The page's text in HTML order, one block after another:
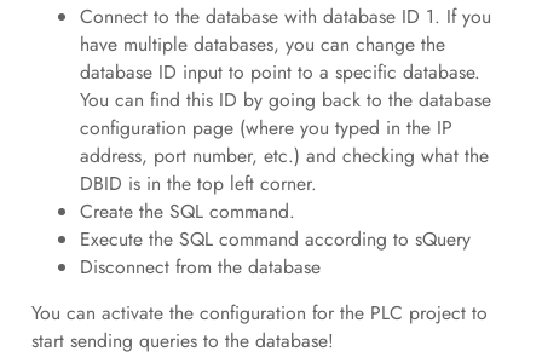
Connect to the database with database ID 1. If you
have multiple databases, you can change the
database ID input to point to a specific database.
You can find this ID by going back to the database
configuration page (where you typed in the IP
address, port number, etc.) and checking what the
DBID is in the top left corner.
Create the SQL command.
Execute the SQL command according to sQuery
Disconnect from the database
You can activate the configuration for the PLC project to
start sending queries to the database!